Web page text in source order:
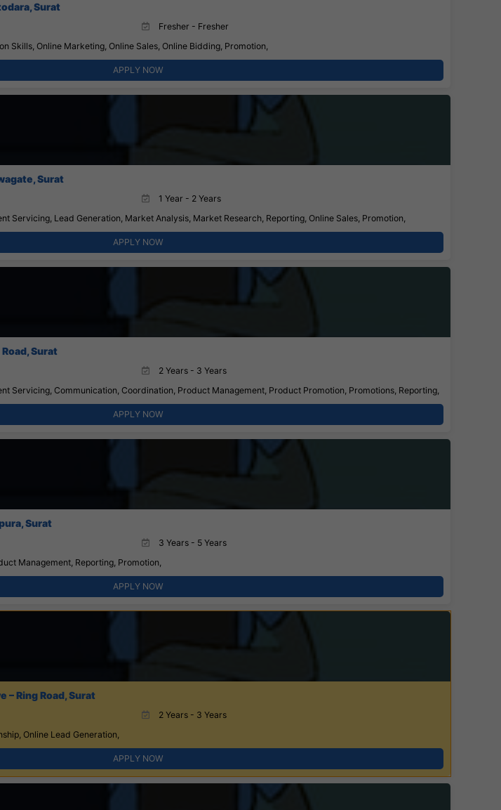
Surat
Fresher - Fresher
Skills, Online Marketing, Online Sales, Online Bidding, Promotion,
APPLY NOW
Surat
1 Year - 2 Years
Servicing, Lead Generation, Market Analysis, Market Research, Reporting, Online Sales, Promotion,
APPLY NOW
Surat
2 Years - 3 Years
Servicing, Communication, Coordination, Product Management, Product Promotion, Promotions, Reporting,
APPLY NOW
Surat
3 Years - 5 Years
Management, Reporting, Promotion,
APPLY NOW
Ring Road, Surat
2 Years - 3 Years
Online Lead Generation,
APPLY NOW